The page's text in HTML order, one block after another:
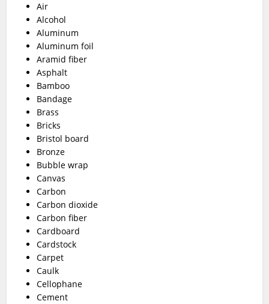
Air
Alcohol
Aluminum
Aluminum foil
Aramid fiber
Asphalt
Bamboo
Bandage
Brass
Bricks
Bristol board
Bronze
Bubble wrap
Canvas
Carbon
Carbon dioxide
Carbon fiber
Cardboard
Cardstock
Carpet
Caulk
Cellophane
Cement